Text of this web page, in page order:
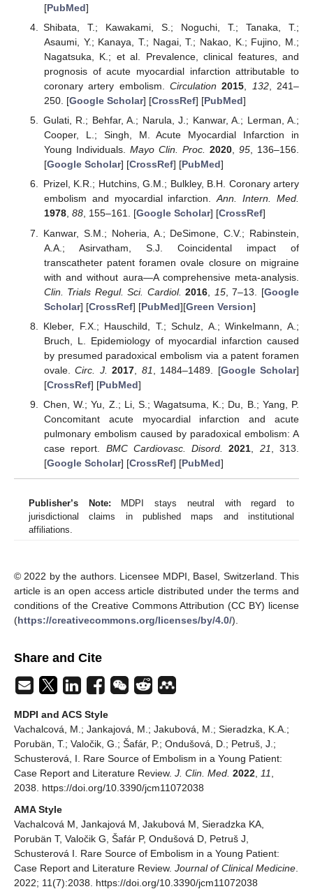
[PubMed]
Shibata, T.; Kawakami, S.; Noguchi, T.; Tanaka, T.;
Asaumi, Y.; Kanaya, T.; Nagai, T.; Nakao, K.; Fujino, M.;
Nagatsuka, K.; et al. Prevalence, clinical features, and
prognosis of acute myocardial infarction attributable to
coronary artery embolism. Circulation 2015 132, 241–
250. [Google Scholar] [CrossRef] [PubMed]
Gulati, R.; Behfar, A.; Narula, J.; Kanwar, A.; Lerman, A.;
Cooper, L.; Singh, M. Acute Myocardial Infarction in
Young Individuals. Mayo Clin. Proc. 2020, 95, 136–156.
[Google Scholar] [CrossRef] [PubMed]
Prizel, K.R.; Hutchins, G.M.; Bulkley, B.H. Coronary artery
embolism and myocardial infarction.Ann. Intern. Med.
1978, 88, 155–161. [Google Scholar] [CrossRef]
Kanwar, S.M.; Noheria, A.; DeSimone, C.V.; Rabinstein,
A.A.; Asirvatham, S.J. Coincidental impact of
transcatheter patent foramen ovale closure on migraine
with and without aura—A comprehensive meta-analysis.
Clin. Trials Regul. Sci. Cardiol. 2016 15, 7–13. [Google
Scholar] [CrossRef] [PubMed][Green Version]
Kleber, F.X.; Hauschild, T.; Schulz, A.; Winkelmann, A.;
Bruch, L. Epidemiology of myocardial infarction caused
by presumed paradoxical embolism via a patent foramen
ovale.Circ. J. 2017 81 , 1484–1489. [Google Scholar]
[CrossRef] [PubMed]
Chen, W.; Yu, Z.; Li, S.; Wagatsuma, K.; Du, B.; Yang, P.
Concomitant acute myocardial infarction and acute
pulmonary embolism caused by paradoxical embolism: A
case report. BMC Cardiovasc. Disord. 2021 21
, 313.
[Google Scholar] [CrossRef] [PubMed]
Publisher’s Note: MDPI stays neutral with regard to
jurisdictional claims in published maps and institutional
affiliations.
© 2022 by the authors. Licensee MDPI, Basel, Switzerland. This
article is an open access article distributed under the terms and
conditions of the Creative Commons Attribution (CC BY) license
(https://creativecommons.org/licenses/by/4.0/).
Share and Cite
MDPI and ACS Style
Vachalcová, M.; Jankajová, M.; Jakubová, M.; Sieradzka, K.A.;
Porubän, T.; Valočik, G.; Šafár, P.; Ondušová, D.; Petruš, J.;
Schusterová, I. Rare Source of Embolism in a Young Patient:
Case Report and Literature Review. J. Clin. Med. 2022 11
2038. https://doi.org/10.3390/jcm11072038
AMA Style
Vachalcová M, Jankajová M, Jakubová M, Sieradzka KA,
Porubän T, Valočik G, Šafár P, Ondušová D, Petruš J,
Schusterová I. Rare Source of Embolism in a Young Patient:
Case Report and Literature Review. Journal of Clinical Medicine
2022; 11(7):2038. https://doi.org/10.3390/jcm11072038